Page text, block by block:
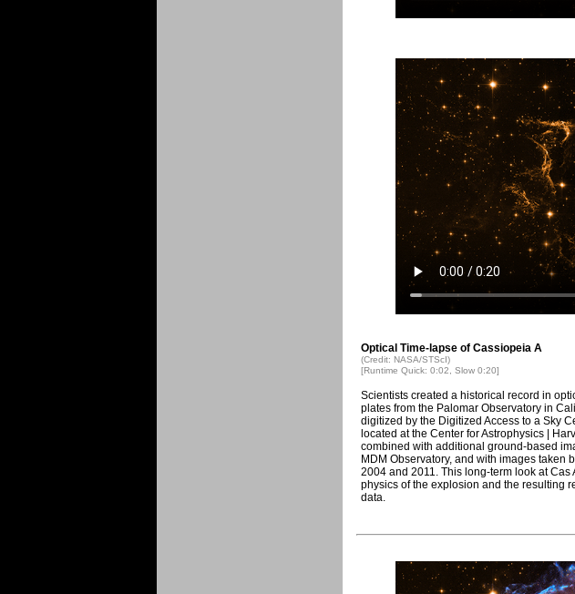
Optical Time-lapse of Cassiopeia A
(Credit: NASA/STScI)
[Runtime Quick: 0:02, Slow 0:20]
Scientists created a historical record in
plates from the Palomar Observatory in
digitized by the Digitized Access to a Sky
located at the Center for Astrophysics |
combined with additional ground-based
MDM Observatory, and with images taken
2004 and 2011. This long-term look at
physics of the explosion and the resulting
data.